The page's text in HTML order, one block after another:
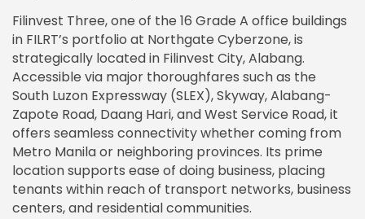
Filinvest Three, one of the 16 Grade A office buildings
in FILRT’s portfolio at Northgate Cyberzone, is
strategically located in Filinvest City, Alabang.
Accessible via major thoroughfares such as the
South Luzon Expressway (SLEX), Skyway, Alabang-
Zapote Road, Daang Hari, and West Service Road, it
offers seamless connectivity whether coming from
Metro Manila or neighboring provinces. Its prime
location supports ease of doing business, placing
tenants within reach of transport networks, business
centers, and residential communities.